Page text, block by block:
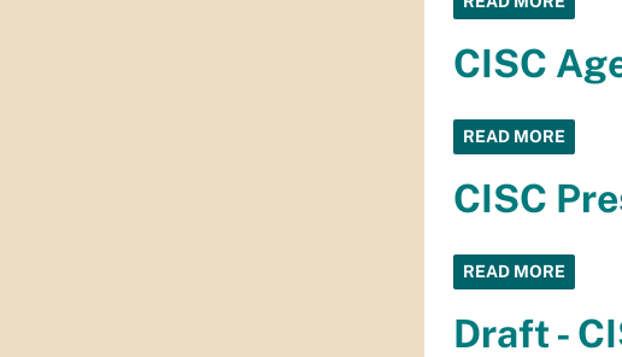
CISC
READ MORE
CISC
READ MORE
Draft -